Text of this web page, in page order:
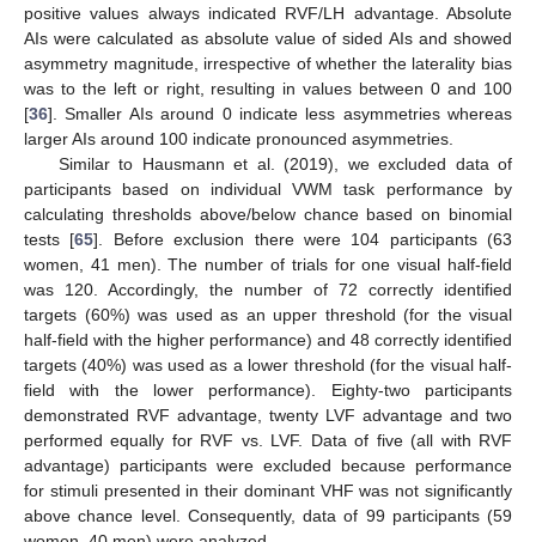
positive values always indicated RVF/LH advantage. Absolute
AIs were calculated as absolute value of sided AIs and showed
asymmetry magnitude, irrespective of whether the laterality bias
was to the left or right, resulting in values between 0 and 100
[36]. Smaller AIs around 0 indicate less asymmetries whereas
larger AIs around 100 indicate pronounced asymmetries.
Similar to Hausmann et al. (2019), we excluded data of
participants based on individual VWM task performance by
calculating thresholds above/below chance based on binomial
tests [65]. Before exclusion there were 104 participants (63
women, 41 men). The number of trials for one visual half-field
was 120. Accordingly, the number of 72 correctly identified
targets (60%) was used as an upper threshold (for the visual
half-field with the higher performance) and 48 correctly identified
targets (40%) was used as a lower threshold (for the visual half-
field with the lower performance). Eighty-two participants
demonstrated RVF advantage, twenty LVF advantage and two
performed equally for RVF vs. LVF. Data of five (all with RVF
advantage) participants were excluded because performance
for stimuli presented in their dominant VHF was not significantly
above chance level. Consequently, data of 99 participants (59